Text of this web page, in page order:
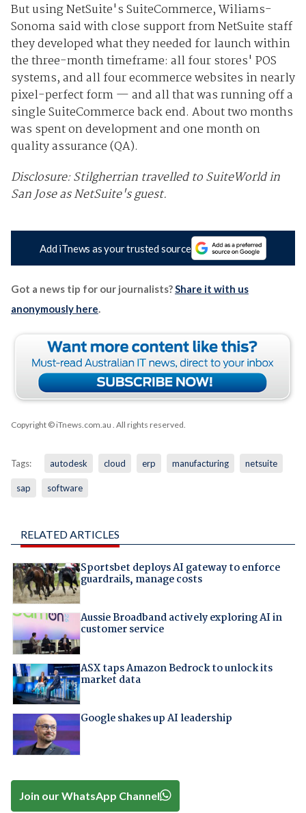
But using NetSuite's SuiteCommerce, Wiliams-
Sonoma said with close support from NetSuite staff
they developed what they needed for launch within
the three-month timeframe: all four stores' POS
systems, and all four ecommerce websites in nearly
pixel-perfect form — and all that was running off a
single SuiteCommerce back end. About two months
was spent on development and one month on
quality assurance (QA).
Disclosure: Stilgherrian travelled to SuiteWorld in
San Jose as NetSuite's guest.
Add iTnews as your trusted source
Got a news tip for our journalists?Share it with us
anonymously here.
Copyright © iTnews.com.au . All rights reserved.
Tags: autodesk cloud erp manufacturing netsuite
sap software
RELATED ARTICLES
Sportsbet deploys AI gateway to enforce
guardrails, manage costs
Aussie Broadband actively exploring AI in
customer service
ASX taps Amazon Bedrock to unlock its
market data
Google shakes up AI leadership
Join our WhatsApp Channel